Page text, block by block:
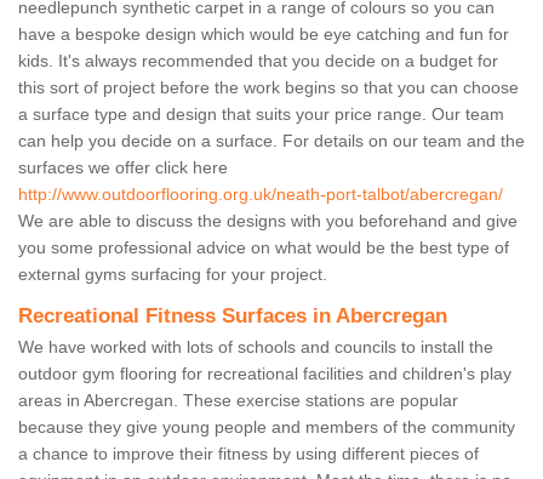
needlepunch synthetic carpet in a range of colours so you can
have a bespoke design which would be eye catching and fun for
kids. It's always recommended that you decide on a budget for
this sort of project before the work begins so that you can choose
a surface type and design that suits your price range. Our team
can help you decide on a surface. For details on our team and the
surfaces we offer click here
http://www.outdoorflooring.org.uk/neath-port-talbot/abercregan/
We are able to discuss the designs with you beforehand and give
you some professional advice on what would be the best type of
external gyms surfacing for your project.
Recreational Fitness Surfaces in Abercregan
We have worked with lots of schools and councils to install the
outdoor gym flooring for recreational facilities and children's play
areas in Abercregan. These exercise stations are popular
because they give young people and members of the community
a chance to improve their fitness by using different pieces of